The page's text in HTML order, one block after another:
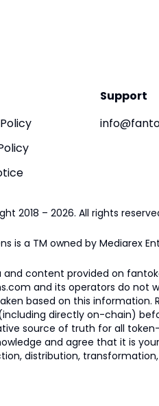
Support
2018 – 2026. All rights
is a TM owned by Mediarex
and content provided on
and its operators do not
based on this information.
directly on-chain)
source of truth for all
and agree that it is
distribution,